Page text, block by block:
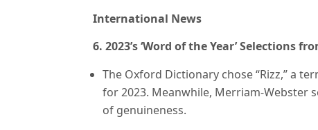
International News
6. 2023’s ‘Word of the Year’ Selections
The Oxford Dictionary chose “Rizz,” a
for 2023. Meanwhile, Merriam-Webster
of genuineness.